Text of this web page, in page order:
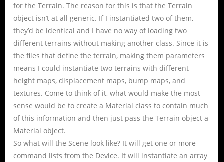
for the Terrain. The reason for this is that the Terrain
object isn’t at all generic. If I instantiated two of them,
they’d be identical and I have no way of loading two
different terrains without making another class. Since it is
the files that define the terrain, making them parameters
means I could instantiate two terrains with different
height maps, displacement maps, bump maps, and
textures. Come to think of it, what would make the most
sense would be to create a Material class to contain much
of this information and then just pass the Terrain object a
Material object.
So what will the Scene look like? It will get one or more
command lists from the Device. It will instantiate an array